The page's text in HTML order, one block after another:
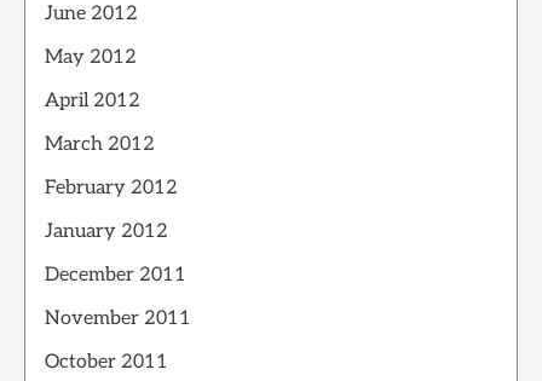
June 2012
May 2012
April 2012
March 2012
February 2012
January 2012
December 2011
November 2011
October 2011